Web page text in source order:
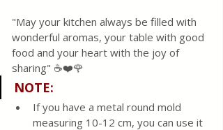
"May your kitchen always be filled with
wonderful aromas, your table with good
food and your heart with the joy of
sharing" ☕❤️🌹
NOTE:
If you have a metal round mold
measuring 10-12 cm, you can use it